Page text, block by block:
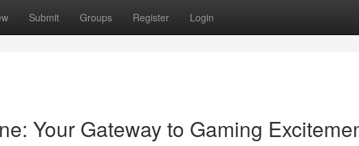
Submit Groups Register Login
Your Gateway to Gaming